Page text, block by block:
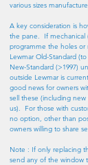
various sizes
A key consideration is
the pane. If mechanical
programme the holes or
Lewmar Old-Standard
New-Standard (>1997)
outside Lewmar is
good news for owners
sell these (including new
us). For those with
no option, other than
owners willing to share
Note : If only replacing
send any of the window